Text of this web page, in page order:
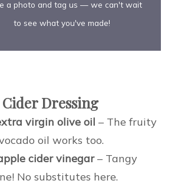
a photo and tag us — we can't wait
to see what you've made!
Dressing
virgin olive oil – The fruity
oil works too.
cider vinegar– Tangy
No substitutes here.